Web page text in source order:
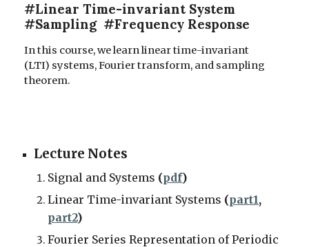
#Linear Time-invariant System
#Sampling #Frequency Response
In this course, we learn linear time-invariant
(LTI) systems, Fourier transform, and sampling
theorem.
Lecture Notes
Signal and Systems (pdf)
Linear Time-invariant Systems (part1,
part2)
Fourier Series Representation of Periodic